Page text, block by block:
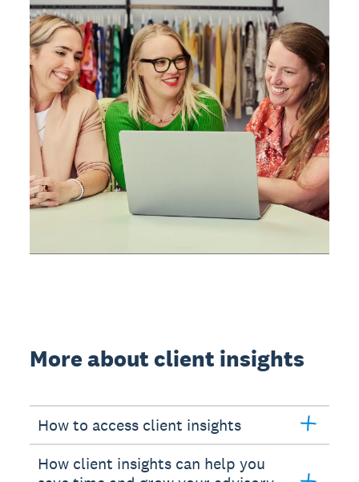
More about client insights
How to access client insights
How client insights can help you